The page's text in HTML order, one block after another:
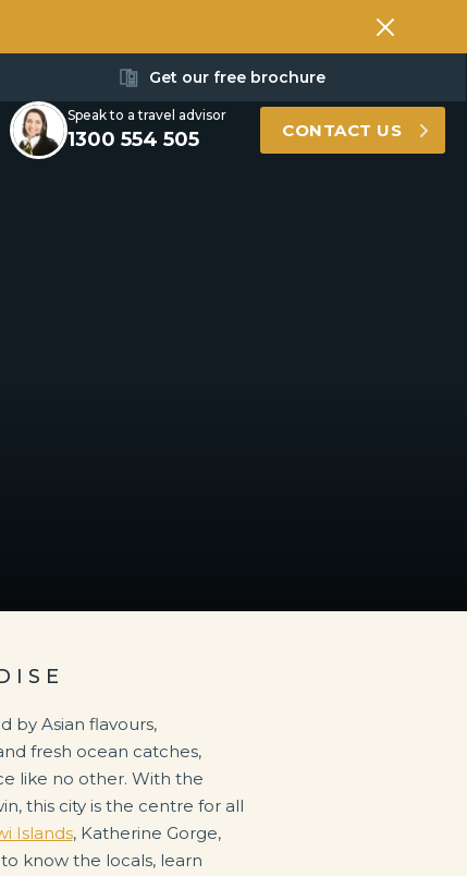
Get our free brochure
Speak to a travel advisor
1300 554 505 CONTACT US
Islands, Katherine Gorge,
know the locals, learn